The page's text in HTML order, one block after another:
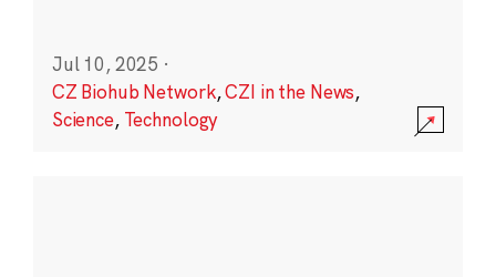
Jul 10, 2025 ·
CZ Biohub Network,CZI in the News,
Science, Technology